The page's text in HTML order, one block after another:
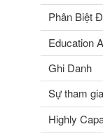
Phân Biệt
Education
Ghi Danh
Sự tham
Highly